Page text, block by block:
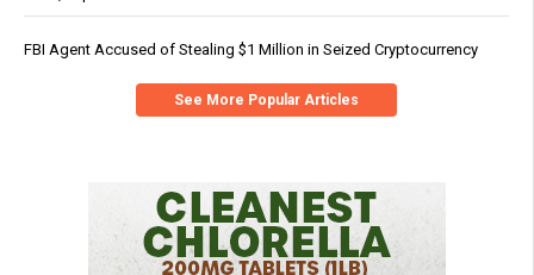
FBI Agent Accused of Stealing $1 Million in Seized Cryptocurrency
See More Popular Articles